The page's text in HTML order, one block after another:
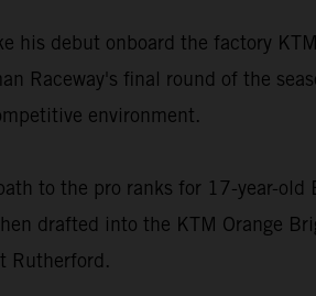
his debut onboard the factory
Raceway's final round of the
environment.
to the pro ranks for 17-year-
drafted into the KTM Orange
Rutherford.